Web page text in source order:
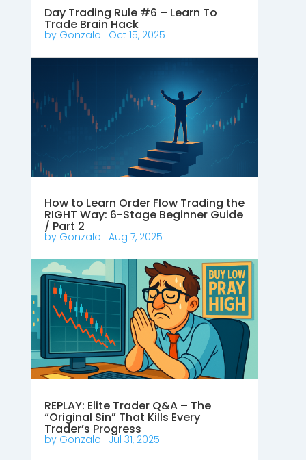
Day Trading Rule #6 – Learn To
Trade Brain Hack
by Gonzalo | Oct 15, 2025
How to Learn Order Flow Trading the
RIGHT Way: 6-Stage Beginner Guide
/ Part 2
by Gonzalo Aug 7, 2025
REPLAY: Elite Trader Q&A – The
“Original Sin” That Kills Every
Trader’s Progress
by Gonzalo | Jul 31, 2025